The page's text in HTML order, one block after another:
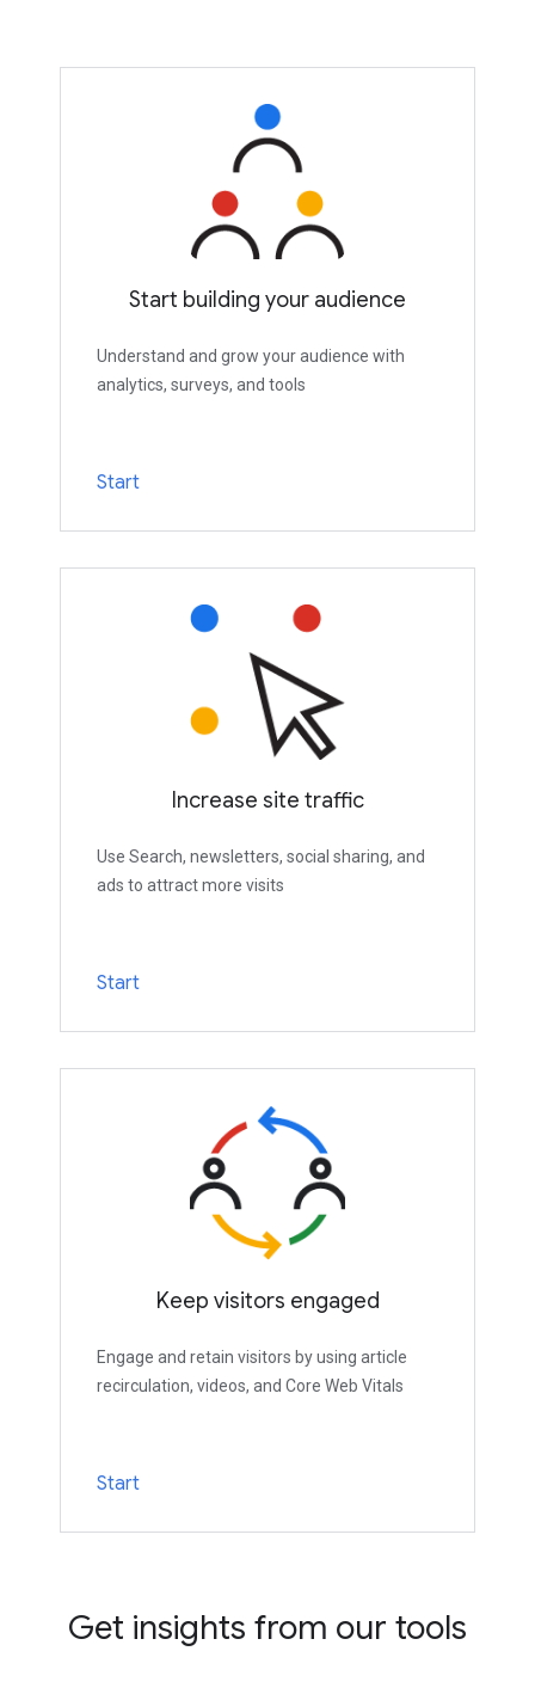
Start building your audience
Understand and grow your audience with
analytics, surveys, and tools
Start
Increase site traffic
Use Search, newsletters, social sharing, and
ads to attract more visits
Start
Keep visitors engaged
Engage and retain visitors by using article
recirculation, videos, and Core Web Vitals
Start
Get insights from our tools